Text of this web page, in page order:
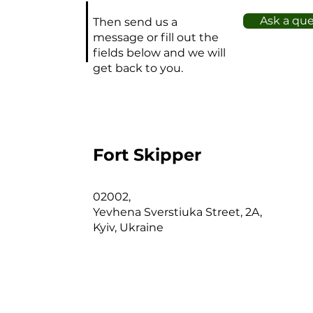
Then send us a
message or fill out the
fields below and we will
get back to you.
Ask a
Fort Skipper
02002,
Yevhena Sverstiuka Street, 2A,
Kyiv, Ukraine